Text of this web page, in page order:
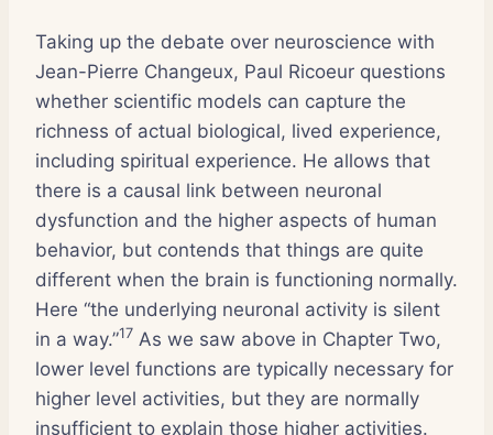
Taking up the debate over neuroscience with
Jean-Pierre Changeux, Paul Ricoeur questions
whether scientific models can capture the
richness of actual biological, lived experience,
including spiritual experience. He allows that
there is a causal link between neuronal
dysfunction and the higher aspects of human
behavior, but contends that things are quite
different when the brain is functioning normally.
Here “the underlying neuronal activity is silent
in a way.”17 As we saw above in Chapter Two,
lower level functions are typically necessary for
higher level activities, but they are normally
insufficient to explain those higher activities.